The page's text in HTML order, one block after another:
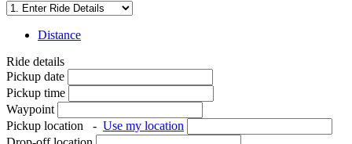
Distance
Ride details
Pickup date
Pickup time
Waypoint
Pickup location
- Use my location